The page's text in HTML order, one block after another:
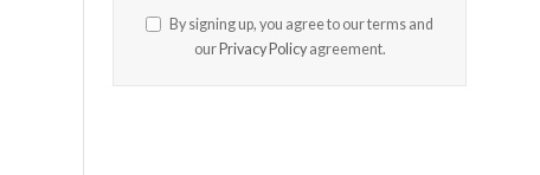
By signing up, you agree to our terms and
our Privacy Policyagreement.